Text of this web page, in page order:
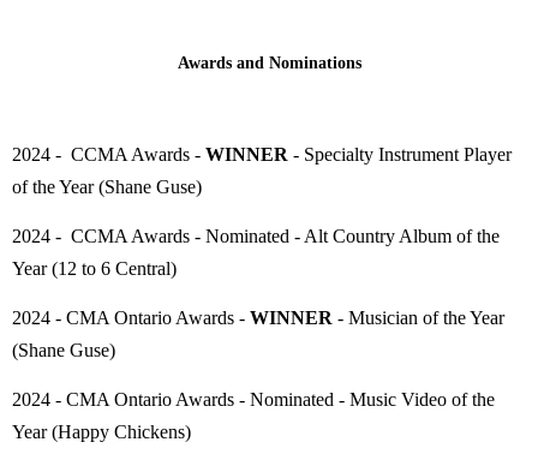
Awards and Nominations
2024 - CCMA Awards - WINNER - Specialty Instrument Player
of the Year (Shane Guse)
2024 - CCMA Awards - Nominated - Alt Country Album of the
Year (12 to 6 Central)
2024 - CMA Ontario Awards - WINNER - Musician of the Year
(Shane Guse)
2024 - CMA Ontario Awards - Nominated - Music Video of the
Year (Happy Chickens)